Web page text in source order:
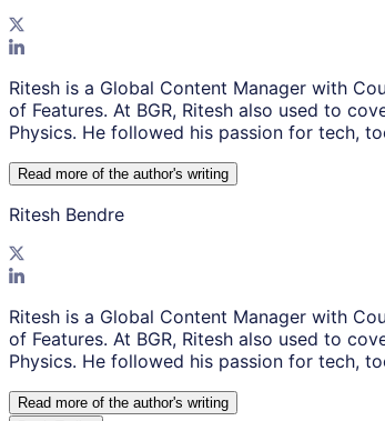
Ritesh is a Global Content Manager with
of Features. At BGR, Ritesh also used to
Physics. He followed his passion for tech,
Read more of the author's writing
Ritesh Bendre
Ritesh is a Global Content Manager with
of Features. At BGR, Ritesh also used to
Physics. He followed his passion for tech,
Read more of the author's writing